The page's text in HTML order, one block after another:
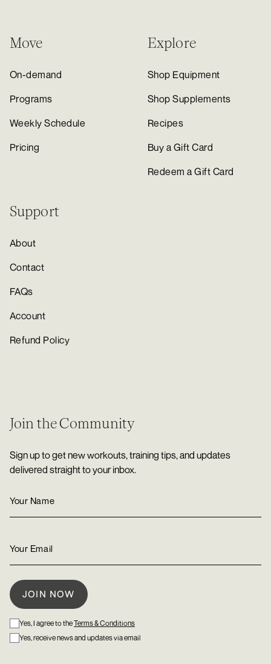
Move
On-demand
Programs
Weekly Schedule
Pricing
Explore
Shop Equipment
Shop Supplements
Recipes
Buy a Gift Card
Redeem a Gift Card
Support
About
Contact
FAQs
Account
Refund Policy
Join the Community
Sign up to get new workouts, training tips, and updates
delivered straight to your inbox.
Yes, I agree to theTerms & Conditions
Yes, receive news and updates via email